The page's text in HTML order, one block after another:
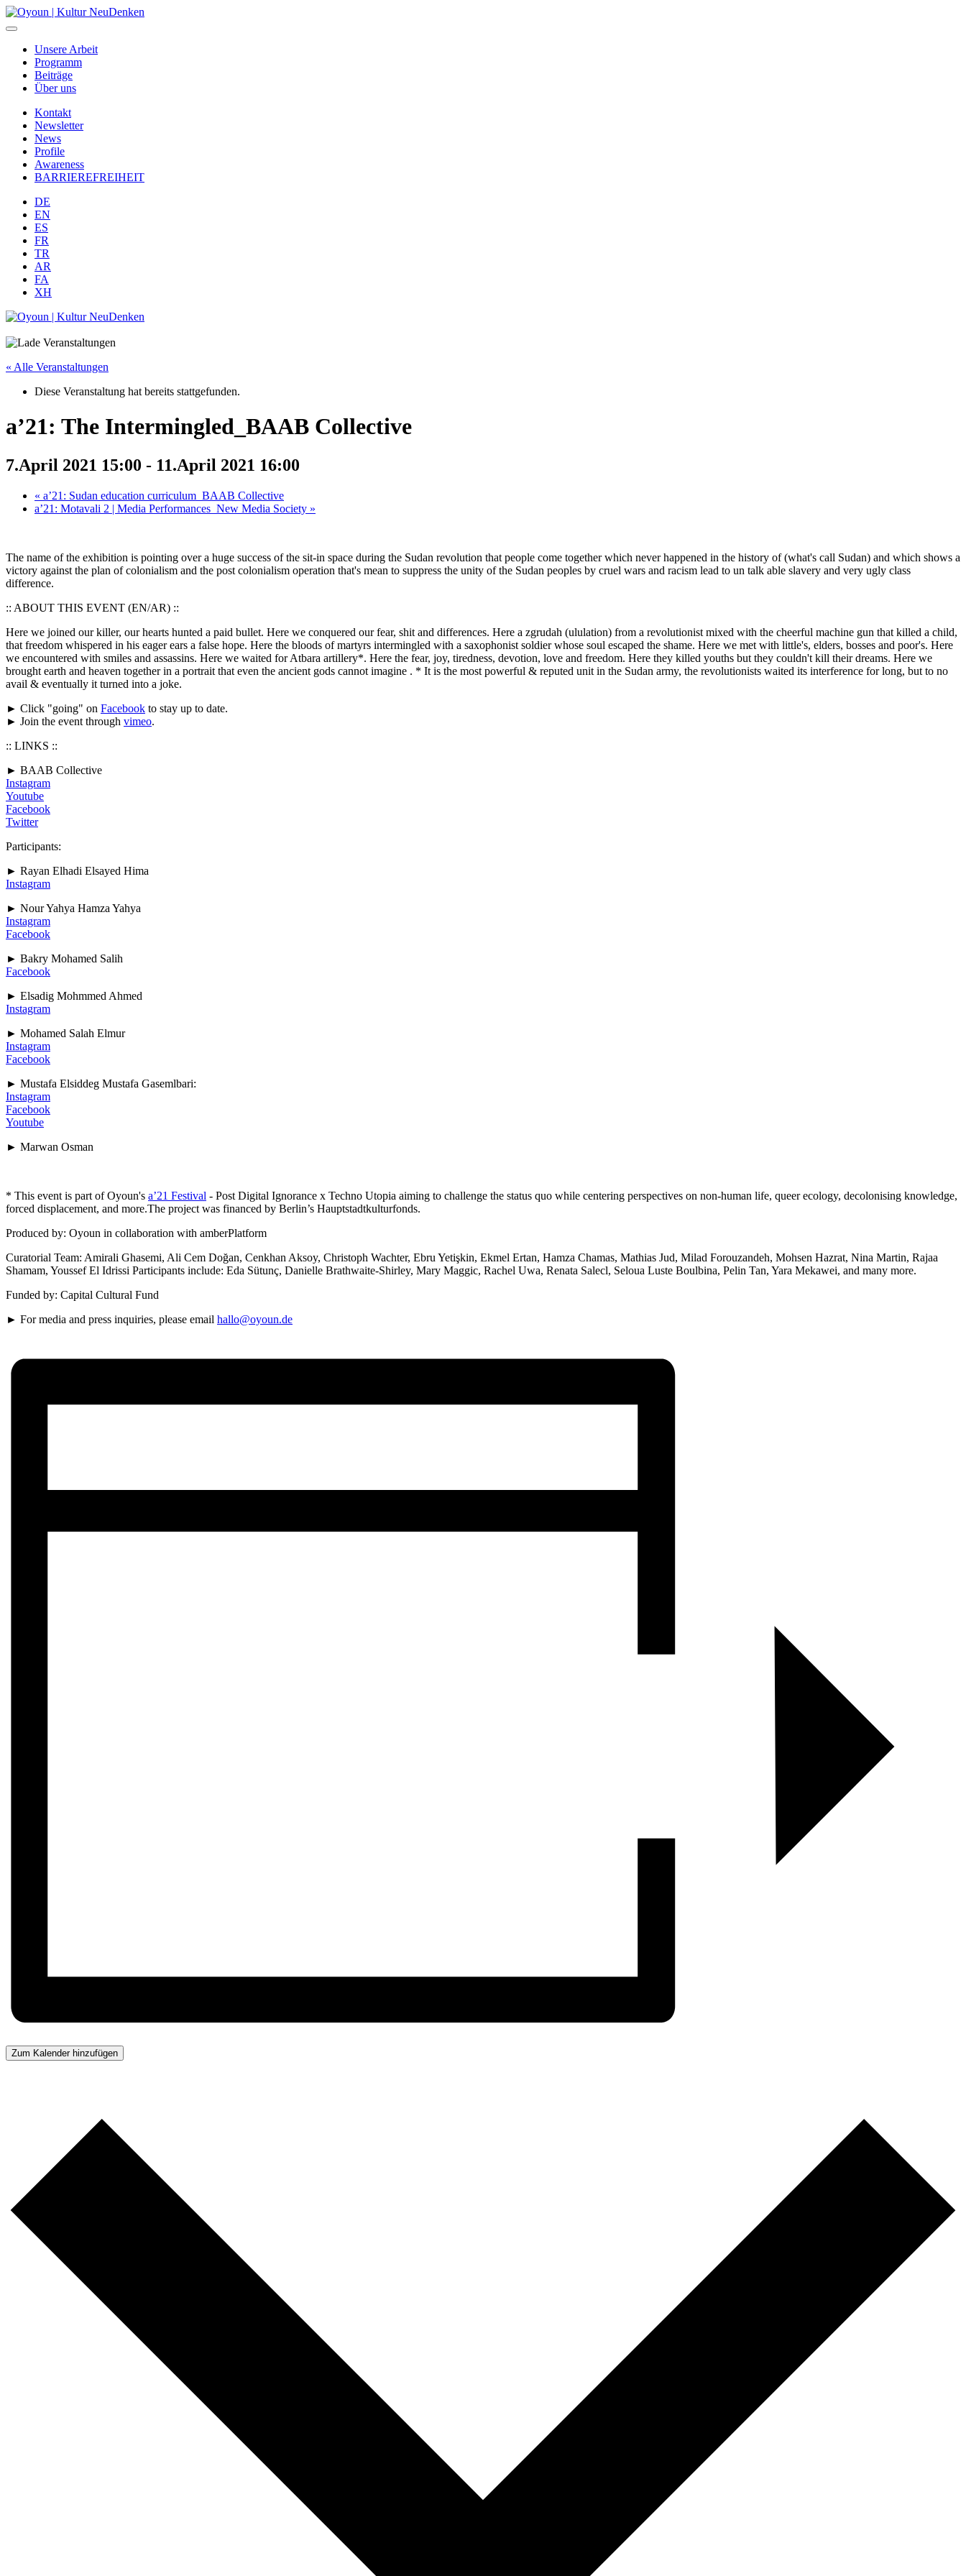
Unsere Arbeit
Programm
Beiträge
Über uns
Kontakt
Newsletter
News
Profile
Awareness
BARRIEREFREIHEIT
DE
EN
ES
FR
TR
AR
FA
XH
« Alle Veranstaltungen
Diese Veranstaltung hat bereits stattgefunden.
a’21: The Intermingled_BAAB Collective
7.April 2021 15:00 - 11.April 2021 16:00
« a’21: Sudan education curriculum_BAAB Collective
a’21: Motavali 2 | Media Performances_New Media Society »
The name of the exhibition is pointing over a huge success of the sit-in space during the Sudan revolution that people come together which never happened in the history of (what's call Sudan) and which shows a
victory against the plan of colonialism and the post colonialism operation that's mean to suppress the unity of the Sudan peoples by cruel wars and racism lead to un talk able slavery and very ugly class
difference.
:: ABOUT THIS EVENT (EN/AR) ::
Here we joined our killer, our hearts hunted a paid bullet. Here we conquered our fear, shit and differences. Here a zgrudah (ululation) from a revolutionist mixed with the cheerful machine gun that killed a child,
that freedom whispered in his eager ears a false hope. Here the bloods of martyrs intermingled with a saxophonist soldier whose soul escaped the shame. Here we met with little's, elders, bosses and poor's. Here
we encountered with smiles and assassins. Here we waited for Atbara artillery*. Here the fear, joy, tiredness, devotion, love and freedom. Here they killed youths but they couldn't kill their dreams. Here we
brought earth and heaven together in a portrait that even the ancient gods cannot imagine . * It is the most powerful & reputed unit in the Sudan army, the revolutionists waited its interference for long, but to no
avail & eventually it turned into a joke.
► Click "going" on Facebook to stay up to date.
► Join the event through vimeo.
:: LINKS ::
► BAAB Collective
Instagram
Youtube
Facebook
Twitter
Participants:
► Rayan Elhadi Elsayed Hima
Instagram
► Nour Yahya Hamza Yahya
Instagram
Facebook
► Bakry Mohamed Salih
Facebook
► Elsadig Mohmmed Ahmed
Instagram
► Mohamed Salah Elmur
Instagram
Facebook
► Mustafa Elsiddeg Mustafa Gasemlbari:
Instagram
Facebook
Youtube
► Marwan Osman
* This event is part of Oyoun's a’21 Festival - Post Digital Ignorance x Techno Utopia aiming to challenge the status quo while centering perspectives on non-human life, queer ecology, decolonising knowledge,
forced displacement, and more.The project was financed by Berlin’s Hauptstadtkulturfonds.
Produced by: Oyoun in collaboration with amberPlatform
Curatorial Team: Amirali Ghasemi, Ali Cem Doğan, Cenkhan Aksoy, Christoph Wachter, Ebru Yetişkin, Ekmel Ertan, Hamza Chamas, Mathias Jud, Milad Forouzandeh, Mohsen Hazrat, Nina Martin, Rajaa
Shamam, Youssef El Idrissi Participants include: Eda Sütunç, Danielle Brathwaite-Shirley, Mary Maggic, Rachel Uwa, Renata Salecl, Seloua Luste Boulbina, Pelin Tan, Yara Mekawei, and many more.
Funded by: Capital Cultural Fund
► For media and press inquiries, please email hallo@oyoun.de
Zum Kalender hinzufügen